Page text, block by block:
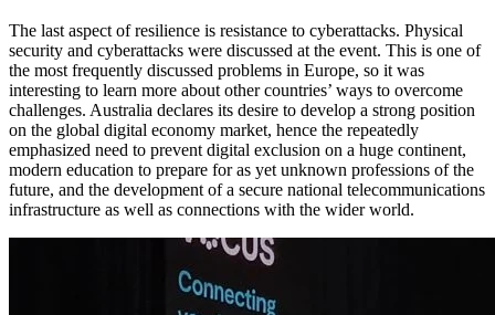
The last aspect of resilience is resistance to cyberattacks. Physical
security and cyberattacks were discussed at the event. This is one of
the most frequently discussed problems in Europe, so it was
interesting to learn more about other countries’ ways to overcome
challenges. Australia declares its desire to develop a strong position
on the global digital economy market, hence the repeatedly
emphasized need to prevent digital exclusion on a huge continent,
modern education to prepare for as yet unknown professions of the
future, and the development of a secure national telecommunications
infrastructure as well as connections with the wider world.